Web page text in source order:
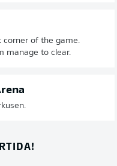
corner of the game.
manage to clear.